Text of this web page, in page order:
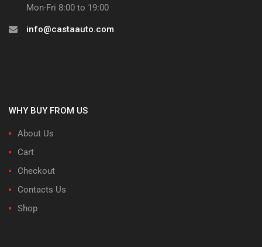
Mon-Fri 8:00 to 19:00
info@castaauto.com
WHY BUY FROM US
About Us
Cart
Checkout
Contacts Us
Shop